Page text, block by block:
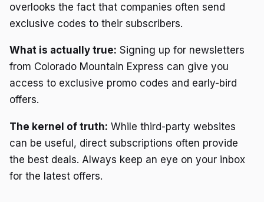
overlooks the fact that companies often send
exclusive codes to their subscribers.
What is actually true: Signing up for newsletters
from Colorado Mountain Express can give you
access to exclusive promo codes and early-bird
offers.
The kernel of truth: While third-party websites
can be useful, direct subscriptions often provide
the best deals. Always keep an eye on your inbox
for the latest offers.